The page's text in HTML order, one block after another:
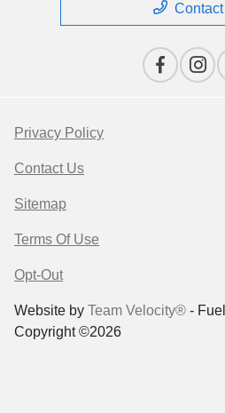
Privacy Policy
Contact Us
Sitemap
Terms Of Use
Opt-Out
Website by Team Velocity® -
Copyright ©2026